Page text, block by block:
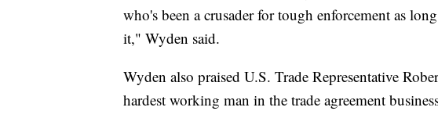
who's been a crusader for tough enforcement as
it," Wyden said.
Wyden also praised U.S. Trade Representative
hardest working man in the trade agreement